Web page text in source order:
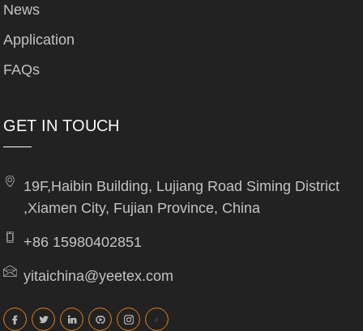
News
Application
FAQs
GET IN TOUCH
19F,Haibin Building, Lujiang Road Siming District
,Xiamen City, Fujian Province, China
+86 15980402851
yitaichina@yeetex.com